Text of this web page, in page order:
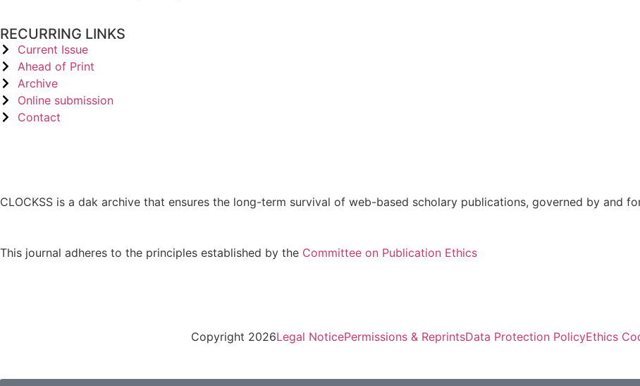
RECURRING LINKS
Current Issue
Ahead of Print
Archive
Online submission
Contact
CLOCKSS is a dak archive that ensures the long-term survival of web-based scholary publications, governed by and
This journal adheres to the principles established by the Committee on Publication Ethics
Copyright 2026Legal NoticePermissions & ReprintsData Protection PolicyEthics